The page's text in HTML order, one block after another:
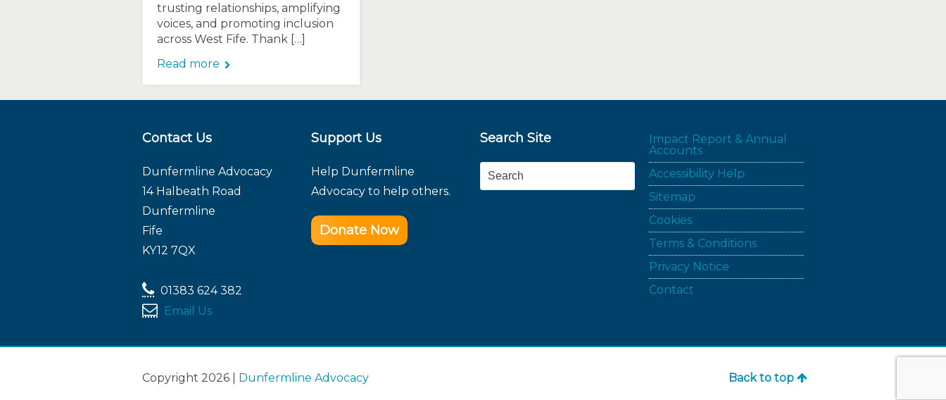
trusting relationships, amplifying
voices, and promoting inclusion
across West Fife. Thank […]
Read more
Contact Us
Dunfermline Advocacy
14 Halbeath Road
Dunfermline
Fife
KY12 7QX
01383 624 382
Email Us
Support Us
Help Dunfermline
Advocacy to help others.
Donate Now
Search Site
Search
Impact Report & Annual
Accounts
Accessibility Help
Sitemap
Cookies
Terms & Conditions
Privacy Notice
Contact
Copyright 2026 | Dunfermline Advocacy Back to top